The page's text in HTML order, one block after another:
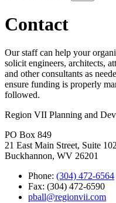
Contact
Our staff can help your
solicit engineers, architects,
and other consultants as
ensure funding is properly
followed.
Region VII Planning and
PO Box 849
21 East Main Street, Suite
Buckhannon, WV 26201
Phone: (304) 472-6564
Fax: (304) 472-6590
pball@regionvii.com